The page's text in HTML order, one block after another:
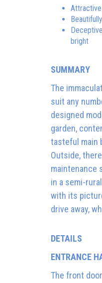
bright
SUMMARY
The
suit any
designed
garden,
tasteful main
Outside,
maintenance
in a semi-
with its
drive away,
DETAILS
ENTRANCE
The front